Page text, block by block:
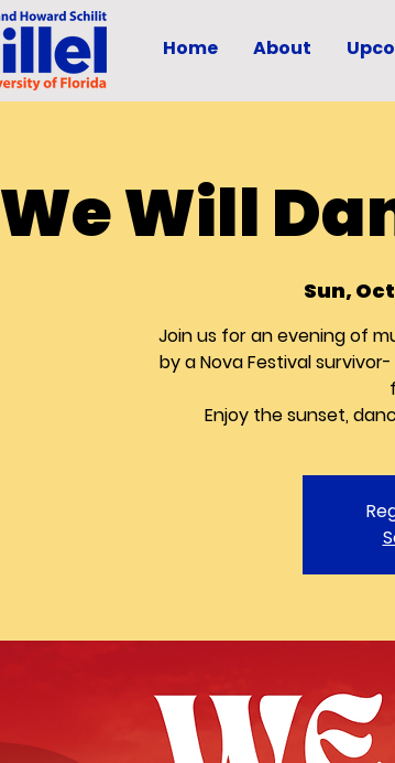
Home About
We Will
Sun,
Join us for an evening of
by a Nova Festival
Enjoy the sunset,